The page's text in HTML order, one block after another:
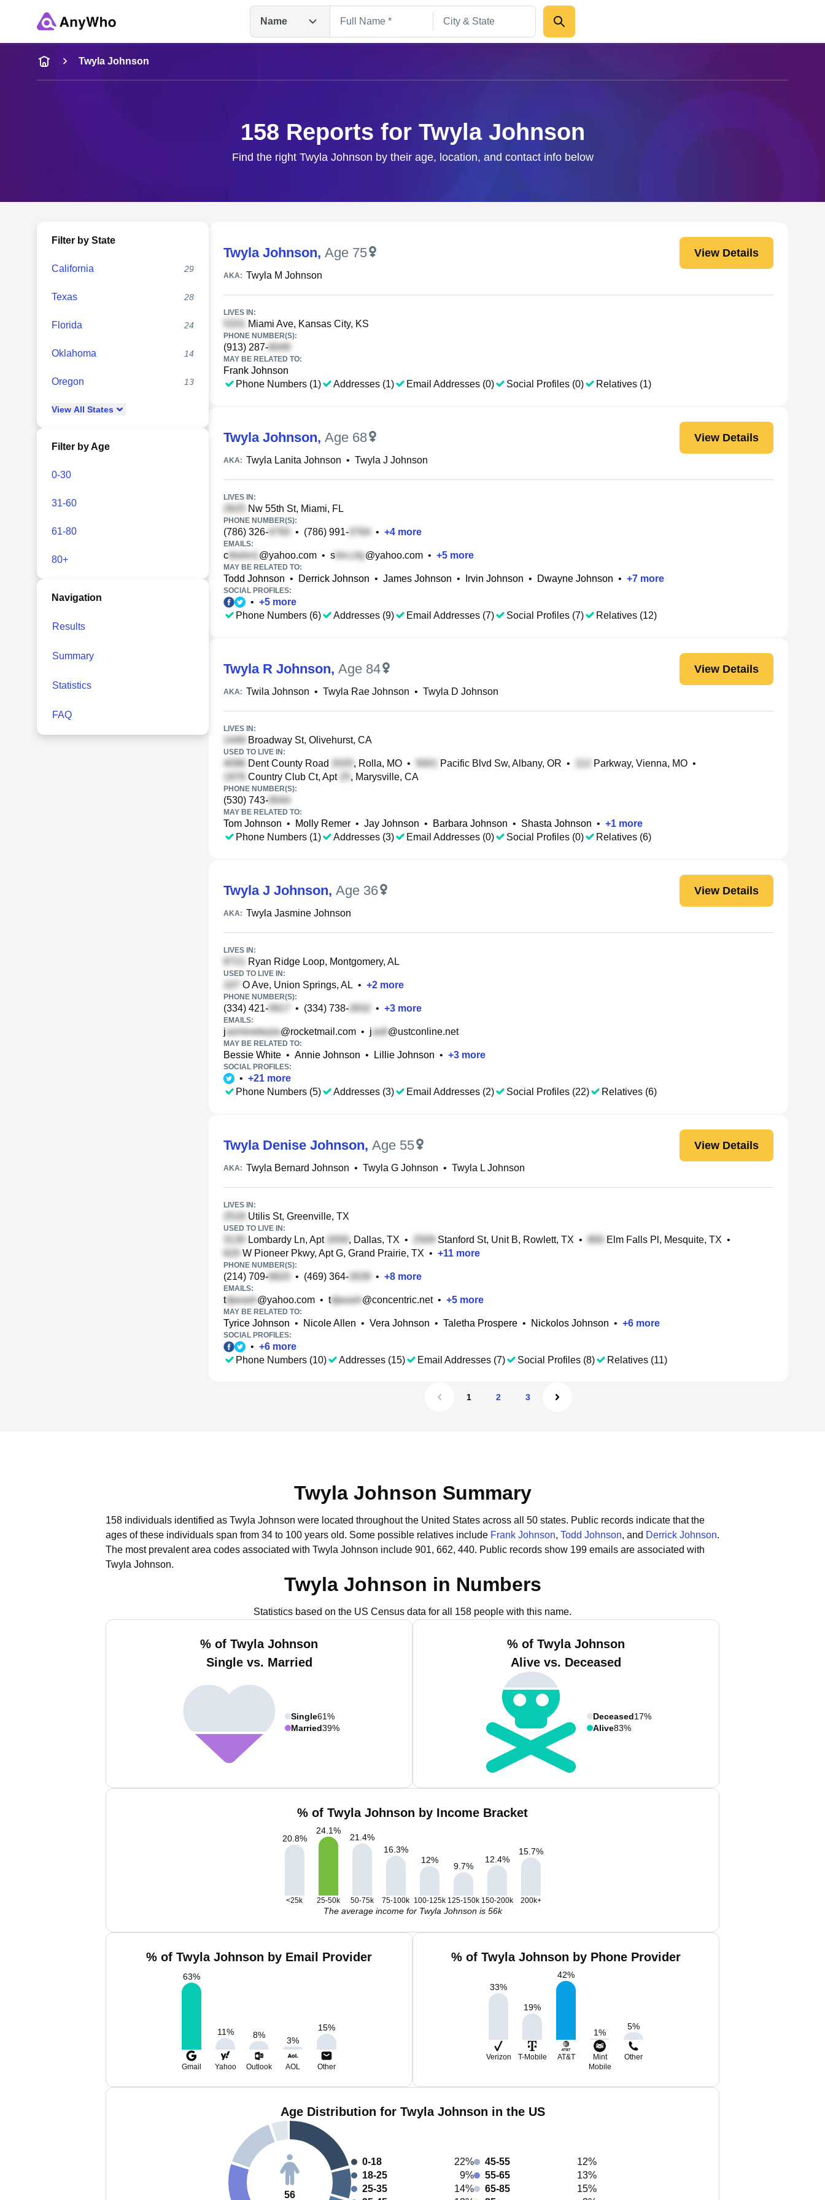
Name
Name
Full Name
Twyla Johnson
158 Reports for Twyla Johnson
Find the right Twyla Johnson by their age, location, and contact info below
Filter by State
California 29
Texas 28
Florida 24
Oklahoma 14
Oregon 13
View All States
Filter by Age
0-30
31-60
61-80
80+
Navigation
Results
Summary
Statistics
FAQ
Twyla Johnson, Age 75 View Details
AKA: Twyla M Johnson
LIVES IN:
Miami Ave, Kansas City, KS
PHONE NUMBER(S):
(913) 287-
MAY BE RELATED TO:
Frank Johnson
Phone Numbers (1)
Addresses (1) Email Addresses (0) Social Profiles (0) Relatives (1)
Twyla Johnson, Age 68 View Details
AKA: Twyla Lanita Johnson • Twyla J Johnson
LIVES IN:
Nw 55th St, Miami, FL
PHONE NUMBER(S):
(786) 326- • (786) 991- • +4 more
EMAILS:
c @yahoo.com • s @yahoo.com • +5 more
MAY BE RELATED TO:
Todd Johnson • Derrick Johnson • James Johnson • Irvin Johnson • Dwayne Johnson • +7 more
SOCIAL PROFILES:
• +5 more
Phone Numbers (6)
Addresses (9) Email Addresses (7) Social Profiles (7) Relatives (12)
Twyla R Johnson, Age 84 View Details
AKA: Twila Johnson • Twyla Rae Johnson • Twyla D Johnson
LIVES IN:
Broadway St, Olivehurst, CA
USED TO LIVE IN:
Dent County Road , Rolla, MO • Pacific Blvd Sw, Albany, OR • Parkway, Vienna, MO •
Country Club Ct, Apt
, Marysville, CA
PHONE NUMBER(S):
(530) 743-
MAY BE RELATED TO:
Tom Johnson • Molly Remer • Jay Johnson • Barbara Johnson • Shasta Johnson • +1 more
Phone Numbers (1)
Addresses (3) Email Addresses (0) Social Profiles (0) Relatives (6)
Twyla J Johnson, Age 36 View Details
AKA: Twyla Jasmine Johnson
LIVES IN:
Ryan Ridge Loop, Montgomery, AL
USED TO LIVE IN:
O Ave, Union Springs, AL • +2 more
PHONE NUMBER(S):
(334) 421- • (334) 738- • +3 more
EMAILS:
j @rocketmail.com • j @ustconline.net
MAY BE RELATED TO:
Bessie White • Annie Johnson • Lillie Johnson • +3 more
SOCIAL PROFILES:
• +21 more
Phone Numbers (5)
Addresses (3) Email Addresses (2) Social Profiles (22) Relatives (6)
Twyla Denise Johnson, Age 55 View Details
AKA: Twyla Bernard Johnson • Twyla G Johnson • Twyla L Johnson
LIVES IN:
Utilis St, Greenville, TX
USED TO LIVE IN:
Lombardy Ln, Apt , Dallas, TX • Stanford St, Unit B, Rowlett, TX • Elm Falls Pl, Mesquite, TX •
W Pioneer Pkwy, Apt G, Grand Prairie, TX • +11 more
PHONE NUMBER(S):
(214) 709- • (469) 364- • +8 more
EMAILS:
t @yahoo.com • t @concentric.net• +5 more
MAY BE RELATED TO:
Tyrice Johnson • Nicole Allen • Vera Johnson • Taletha Prospere • Nickolos Johnson • +6 more
SOCIAL PROFILES:
• +6 more
Phone Numbers (10)
Addresses (15) Email Addresses (7) Social Profiles (8) Relatives (11)
1 2 3
Twyla Johnson Summary
158 individuals identified as Twyla Johnson were located throughout the United States across all 50 states. Public records indicate that the
ages of these individuals span from 34 to 100 years old. Some possible relatives include Frank Johnson, Todd Johnson, and Derrick Johnson.
The most prevalent area codes associated with Twyla Johnson include 901, 662, 440. Public records show 199 emails are associated with
Twyla Johnson.
Twyla Johnson in Numbers
Statistics based on the US Census data for all 158 people with this name.
% of Twyla Johnson
Single vs. Married
Single61%
Married39%
% of Twyla Johnson
Alive vs. Deceased
Deceased17%
Alive83%
% of Twyla Johnson by Income Bracket
20.8%
24.1%
21.4%
16.3%
12%
9.7%
12.4%
15.7%
<25k 25-50k 50-75k 75-100k 100-125k 125-150k 150-200k 200k+
The average income for Twyla Johnson is 56k
% of Twyla Johnson by Email Provider
63%
11% 8%
3%
15%
Gmail Yahoo Outlook AOL Other
% of Twyla Johnson by Phone Provider
33%
19%
42%
1%
5%
Verizon T-Mobile AT&T
Mint
Mobile
Other
Age Distribution for Twyla Johnson in the US
56
0-18
22%
18-25
9%
25-35
14%
45-55
12%
55-65
13%
65-85
15%